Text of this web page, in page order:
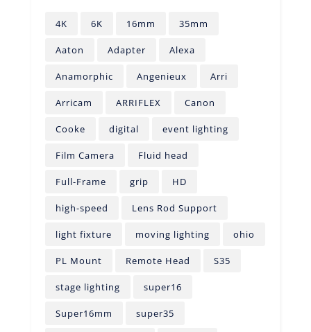
4K 6K 16mm 35mm
Aaton Adapter Alexa
Anamorphic Angenieux Arri
Arricam ARRIFLEX Canon
Cooke digital event lighting
Film Camera Fluid head
Full-Frame grip HD
high-speed Lens Rod Support
light fixture moving lighting ohio
PL Mount Remote Head S35
stage lighting super16
Super16mm super35